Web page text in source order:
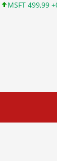
+0,03%